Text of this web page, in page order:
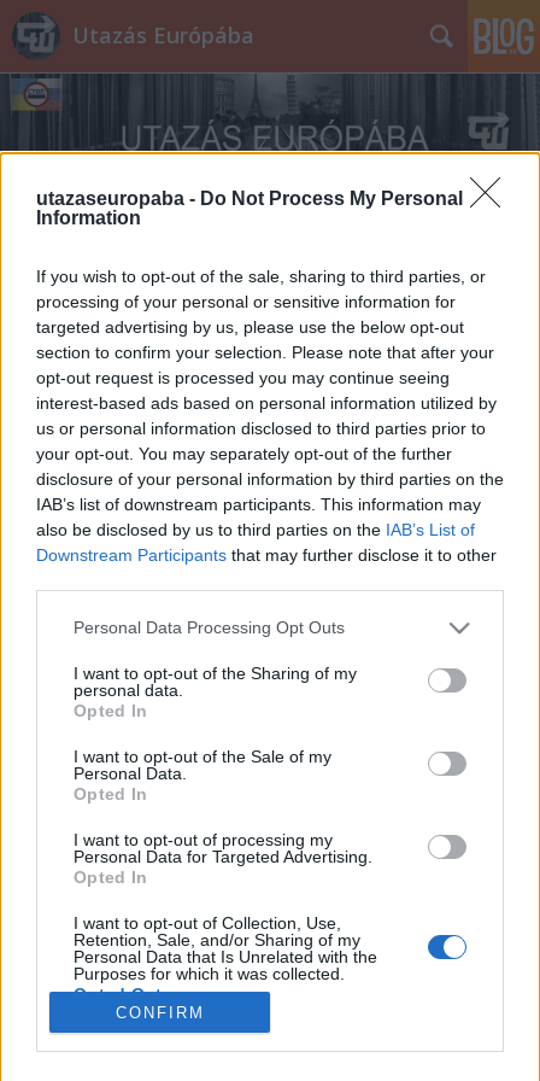
utazaseuropaba - Do Not Process My Personal
Information
If you wish to opt-out of the sale, sharing to third parties, or
processing of your personal or sensitive information for
targeted advertising by us, please use the below opt-out
section to confirm your selection. Please note that after your
opt-out request is processed you may continue seeing
interest-based ads based on personal information utilized by
us or personal information disclosed to third parties prior to
your opt-out. You may separately opt-out of the further
disclosure of your personal information by third parties on the
IAB’s list of downstream participants. This information may
also be disclosed by us to third parties on the IAB’s List of
Downstream Participants that may further disclose it to other
Please note that this website/app uses one or more Google
not limited to your visit or usage behaviour. You may click to
grant or deny consent to Google and its third-party tags to
use your data for below specified purposes in below Google
consent section.
Personal Data Processing Opt Outs
I want to opt-out of the Sharing of my
personal data.
Opted In
I want to opt-out of the Sale of my
Personal Data.
Opted In
I want to opt-out of processing my
Personal Data for Targeted Advertising.
Opted In
I want to opt-out of Collection, Use,
Retention, Sale, and/or Sharing of my
Personal Data that Is Unrelated with the
Purposes for which it was collected.
Opted Out
CONFIRM
Utazás Európába
Normandiai partraszállás 1. rész
Publikus Team
1944. június 6-án a Harmadik Birodalom Führere a
ugyanis utasításának megfelelően nem
ébreszthették fel. Alapos indokuk lett volna, mivel a
szövetséges invázió megindult, hogy Normandiában
partra szálljon. A Norvégiától Spanyolországig
húzódó…